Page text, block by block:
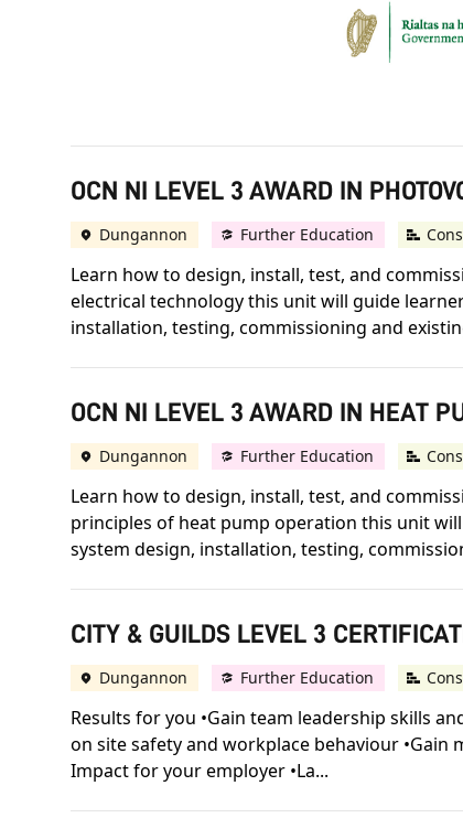
OCN NI LEVEL 3 AWARD IN
Dungannon Further Education
Learn how to design, install, test, and
electrical technology this unit will guide
installation, testing, commissioning and
OCN NI LEVEL 3 AWARD IN HEAT
Dungannon Further Education
Learn how to design, install, test, and
principles of heat pump operation this unit
system design, installation, testing,
CITY & GUILDS LEVEL 3
Dungannon Further Education
Results for you •Gain team leadership skills
on site safety and workplace behaviour
Impact for your employer •La...